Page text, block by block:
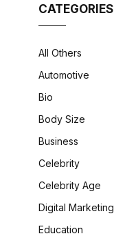
CATEGORIES
All Others
Automotive
Bio
Body Size
Business
Celebrity
Celebrity Age
Digital Marketing
Education